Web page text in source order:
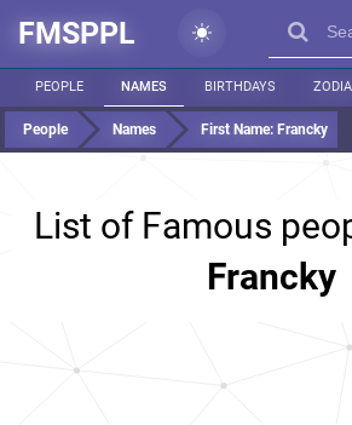
FMSPPL
PEOPLE NAMES BIRTHDAYS
People Names First Name: Francky
List of Famous
Francky